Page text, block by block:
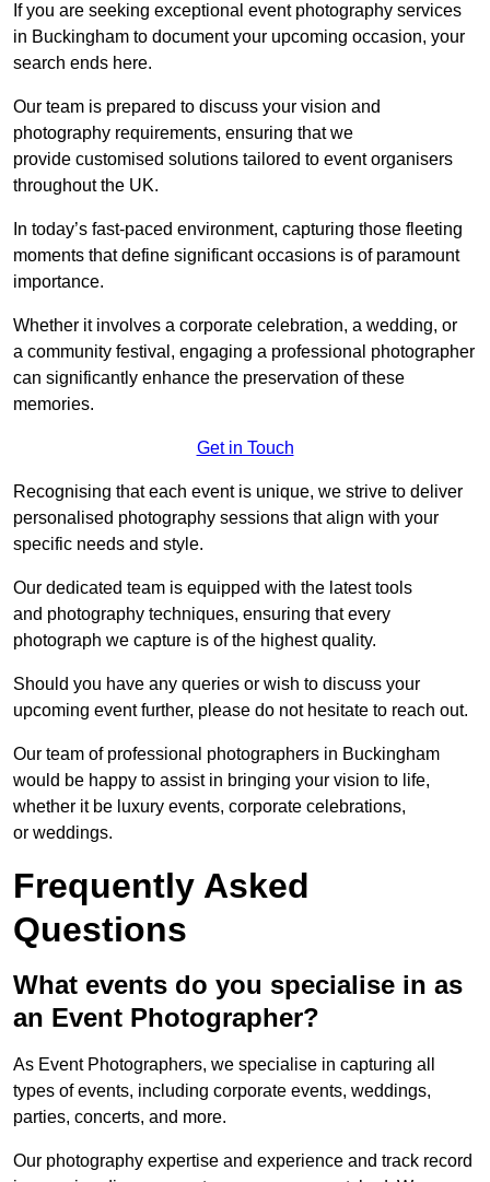
If you are seeking exceptional event photography services
in Buckingham to document your upcoming occasion, your
search ends here.
Our team is prepared to discuss your vision and
photography requirements, ensuring that we
provide customised solutions tailored to event organisers
throughout the UK.
In today’s fast-paced environment, capturing those fleeting
moments that define significant occasions is of paramount
importance.
Whether it involves a corporate celebration, a wedding, or
a community festival, engaging a professional photographer
can significantly enhance the preservation of these
memories.
Get in Touch
Recognising that each event is unique, we strive to deliver
personalised photography sessions that align with your
specific needs and style.
Our dedicated team is equipped with the latest tools
and photography techniques, ensuring that every
photograph we capture is of the highest quality.
Should you have any queries or wish to discuss your
upcoming event further, please do not hesitate to reach out.
Our team of professional photographers in Buckingham
would be happy to assist in bringing your vision to life,
whether it be luxury events, corporate celebrations,
or weddings.
Frequently Asked
Questions
What events do you specialise in as
an Event Photographer?
As Event Photographers, we specialise in capturing all
types of events, including corporate events, weddings,
parties, concerts, and more.
Our photography expertise and experience and track record